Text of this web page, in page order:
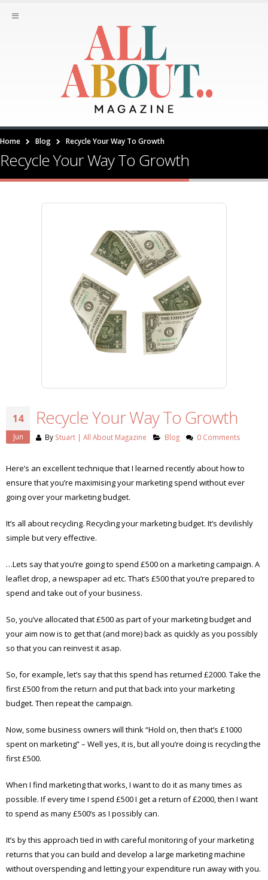
Home Blog Recycle Your Way To Growth
Recycle Your Way To Growth
14
Jun
Recycle Your Way To Growth
By Stuart | All About Magazine Blog 0 Comments
Here’s an excellent technique that I learned recently about how to
ensure that you’re maximising your marketing spend without ever
going over your marketing budget.
It’s all about recycling. Recycling your marketing budget. It’s devilishly
simple but very effective.
…Lets say that you’re going to spend £500 on a marketing campaign. A
leaflet drop, a newspaper ad etc. That’s £500 that you’re prepared to
spend and take out of your business.
So, you’ve allocated that £500 as part of your marketing budget and
your aim now is to get that (and more) back as quickly as you possibly
so that you can reinvest it asap.
So, for example, let’s say that this spend has returned £2000. Take the
first £500 from the return and put that back into your marketing
budget. Then repeat the campaign.
Now, some business owners will think “Hold on, then that’s £1000
spent on marketing” – Well yes, it is, but all you’re doing is recycling the
first £500.
When I find marketing that works, I want to do it as many times as
possible. If every time I spend £500 I get a return of £2000, then I want
to spend as many £500’s as I possibly can.
It’s by this approach tied in with careful monitoring of your marketing
returns that you can build and develop a large marketing machine
without overspending and letting your expenditure run away with you.